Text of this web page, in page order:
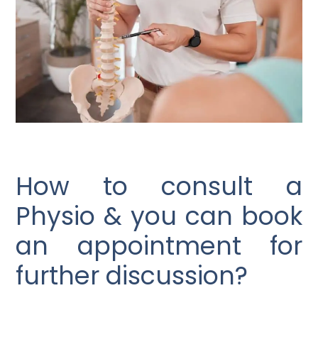
How to consult a
Physio & you can book
an appointment for
further discussion?